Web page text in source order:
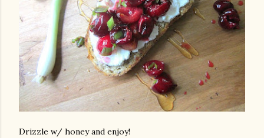
Drizzle w/ honey and enjoy!